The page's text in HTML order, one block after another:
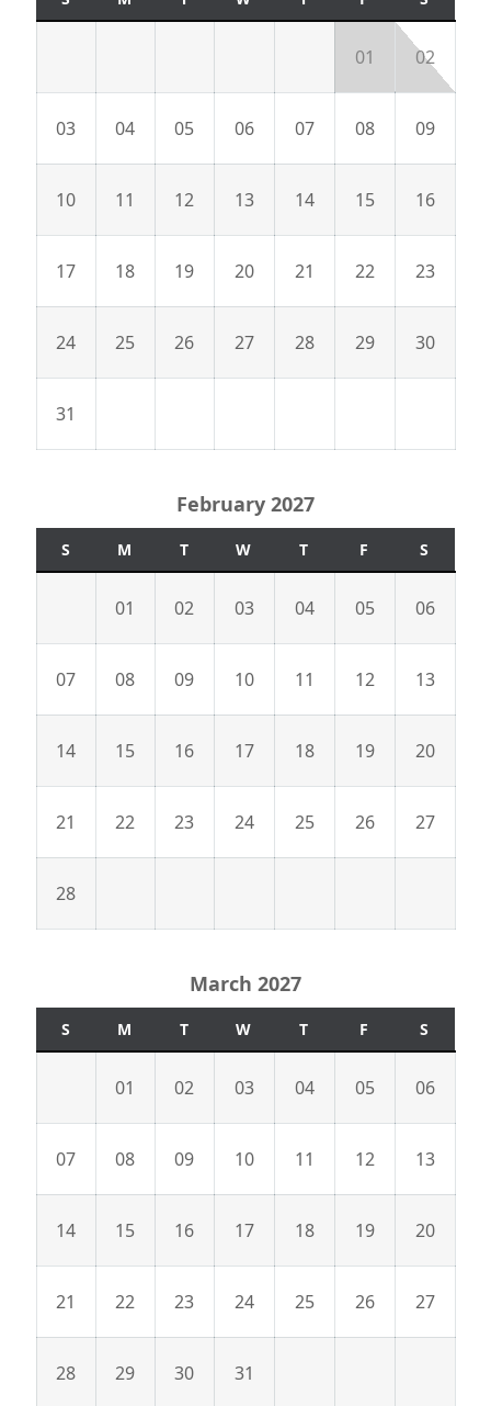
01 02
03 04 05 06 07 08 09
10 11 12 13 14 15 16
17 18 19 20 21 22 23
24 25 26 27 28 29 30
31
February 2027
S M T W T F S
01 02 03 04 05 06
07 08 09 10 11 12 13
14 15 16 17 18 19 20
21 22 23 24 25 26 27
28
March 2027
S M T W T F S
01 02 03 04 05 06
07 08 09 10 11 12 13
14 15 16 17 18 19 20
21 22 23 24 25 26 27
28 29 30 31